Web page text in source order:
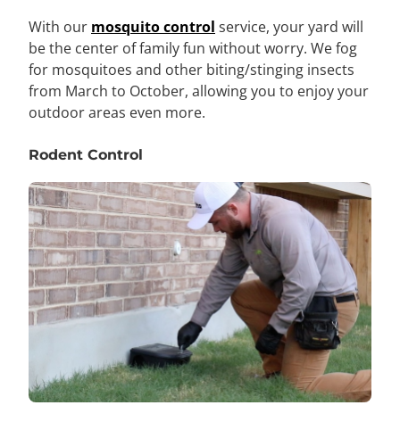
With our mosquito control service, your yard will
be the center of family fun without worry. We fog
for mosquitoes and other biting/stinging insects
from March to October, allowing you to enjoy your
outdoor areas even more.
Rodent Control